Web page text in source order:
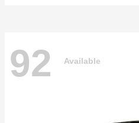
92 Available